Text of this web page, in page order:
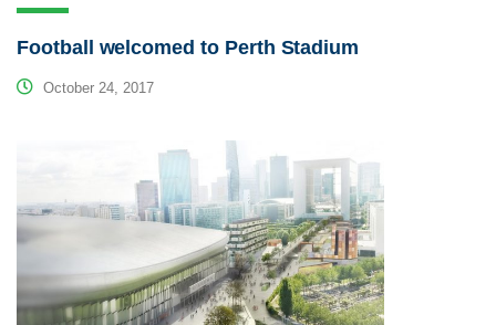
Football welcomed to Perth Stadium
October 24, 2017